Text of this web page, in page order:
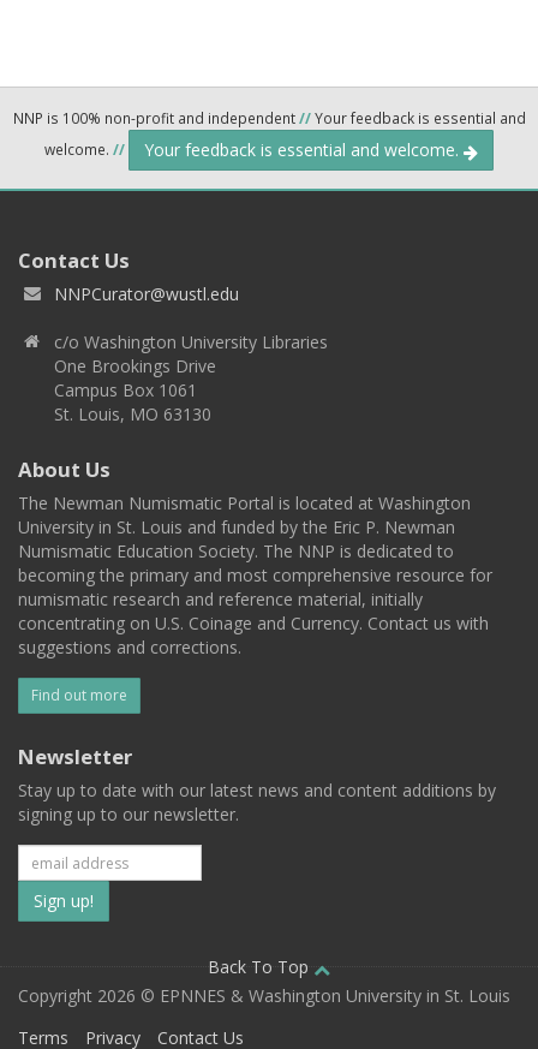
NNP is 100% non-profit and independent//Your feedback is essential and
welcome. // Your feedback is essential and welcome.
Contact Us
NNPCurator@wustl.edu
c/o Washington University Libraries
One Brookings Drive
Campus Box 1061
St. Louis, MO 63130
About Us
The Newman Numismatic Portal is located at Washington
University in St. Louis and funded by the Eric P. Newman
Numismatic Education Society. The NNP is dedicated to
becoming the primary and most comprehensive resource for
numismatic research and reference material, initially
concentrating on U.S. Coinage and Currency. Contact us with
suggestions and corrections.
Find out more
Newsletter
Stay up to date with our latest news and content additions by
signing up to our newsletter.
Subscribe
to
our
mailing
Back To Top
Copyright 2026 © EPNNES & Washington University in St. Louis
Terms
Privacy Contact Us